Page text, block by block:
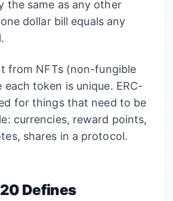
the same as any other
dollar bill equals any
from NFTs (non-fungible
token is unique. ERC-
for things that need to be
currencies, reward points,
shares in a protocol.
Defines